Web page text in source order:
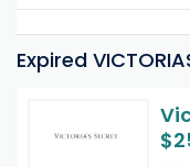
Expired